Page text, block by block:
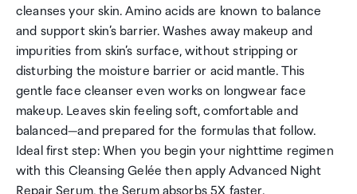
cleanses your skin. Amino acids are known to balance
and support skin’s barrier. Washes away makeup and
impurities from skin’s surface, without stripping or
disturbing the moisture barrier or acid mantle. This
gentle face cleanser even works on longwear face
makeup. Leaves skin feeling soft, comfortable and
balanced—and prepared for the formulas that follow.
Ideal first step: When you begin your nighttime regimen
with this Cleansing Gelée then apply Advanced Night